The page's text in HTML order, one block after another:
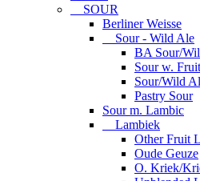
SOUR
Berliner Weisse
Sour - Wild Ale
BA Sour/
Sour w.
Sour/Wild
Pastry Sour
Sour m. Lambic
Lambiek
Other Fruit
Oude Geuze
O. Kriek/